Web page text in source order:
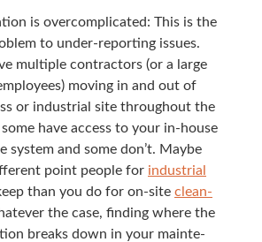
is over­com­pli­cat­ed: This is the
to under-report­ing issues.
mul­ti­ple con­trac­tors (or a large
mov­ing in and out of
or indus­tri­al site through­out the
have access to your in-house
sys­tem and some don’t. Maybe
point peo­ple for indus­tri­al
than you do for on-site clean­
the case, find­ing where the
breaks down in your main­te­